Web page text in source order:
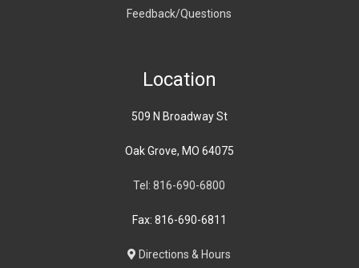
Feedback/Questions
Location
509 N Broadway St
Oak Grove, MO 64075
Tel: 816-690-6800
Fax: 816-690-6811
Directions & Hours